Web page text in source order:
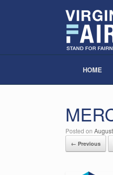
HOME
Posted on
← Previous